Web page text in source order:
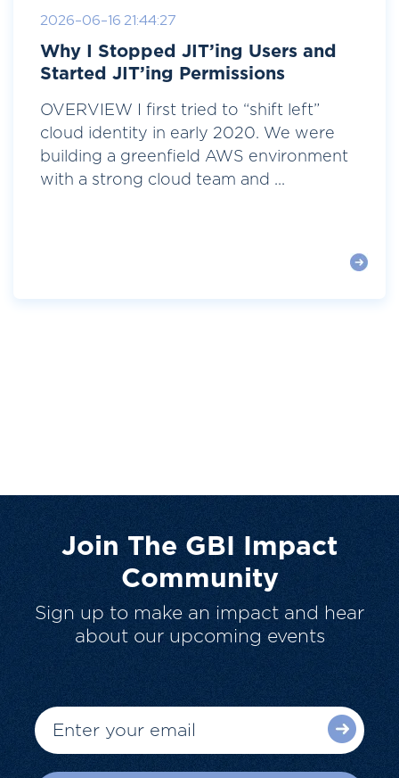
2026-06-16 21:44:27
Why I Stopped JIT’ing Users and
Started JIT’ing Permissions
OVERVIEW I first tried to “shift left”
cloud identity in early 2020. We were
building a greenfield AWS environment
with a strong cloud team and ...
Join The GBI Impact
Community
Sign up to make an impact and hear
about our upcoming events